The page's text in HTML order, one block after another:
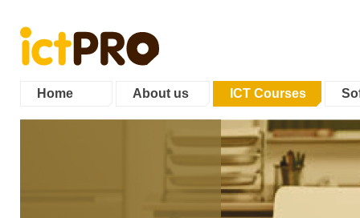
Home About us ICT Courses